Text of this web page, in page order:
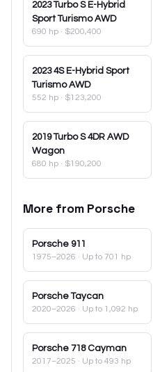
2023 Turbo S E-Hybrid
Sport Turismo AWD
690 hp · $200,400
2023 4S E-Hybrid Sport
Turismo AWD
552 hp · $123,200
2019 Turbo S 4DR AWD
Wagon
680 hp · $190,200
More from Porsche
Porsche 911
1975–2026 · Up to 701 hp
Porsche Taycan
2020–2026 · Up to 1,092 hp
Porsche 718 Cayman
2017–2025 · Up to 493 hp